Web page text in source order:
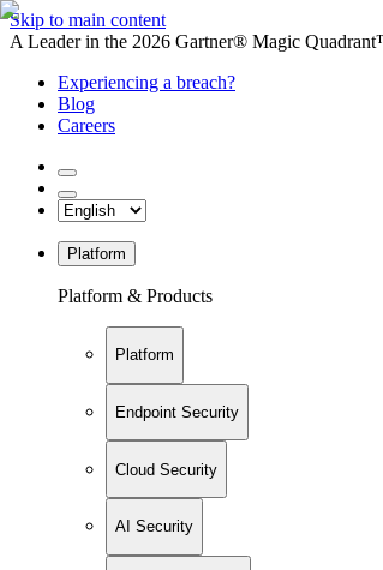
Skip to main content
A Leader in the 2026 Gartner® Magic
Experiencing a breach?
Blog
Careers
Platform
Platform & Products
Platform
Endpoint Security
Cloud Security
AI Security